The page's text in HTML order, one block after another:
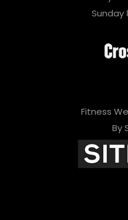
Sunday
Fitness
By